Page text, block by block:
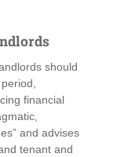
should
financial
and advises
tenant and